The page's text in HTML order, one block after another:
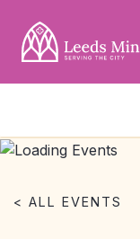
< ALL EVENTS